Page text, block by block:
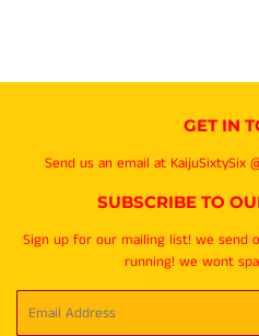
GET IN
Send us an email at KaijuSixtySix
SUBSCRIBE TO
Sign up for our mailing list! we send
running! we wont
Email